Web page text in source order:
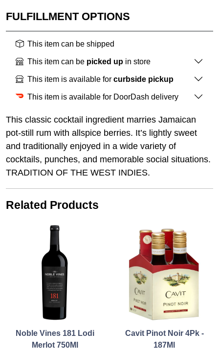
FULFILLMENT OPTIONS
This item can be shipped
This item can be picked up in store
This item is available for curbside pickup
This item is available for DoorDash delivery
This classic cocktail ingredient marries Jamaican
pot-still rum with allspice berries. It’s lightly sweet
and traditionally enjoyed in a wide variety of
cocktails, punches, and memorable social situations.
TRADITION OF THE WEST INDIES.
Related Products
Noble Vines 181 Lodi
Merlot 750Ml
Cavit Pinot Noir 4Pk -
187Ml